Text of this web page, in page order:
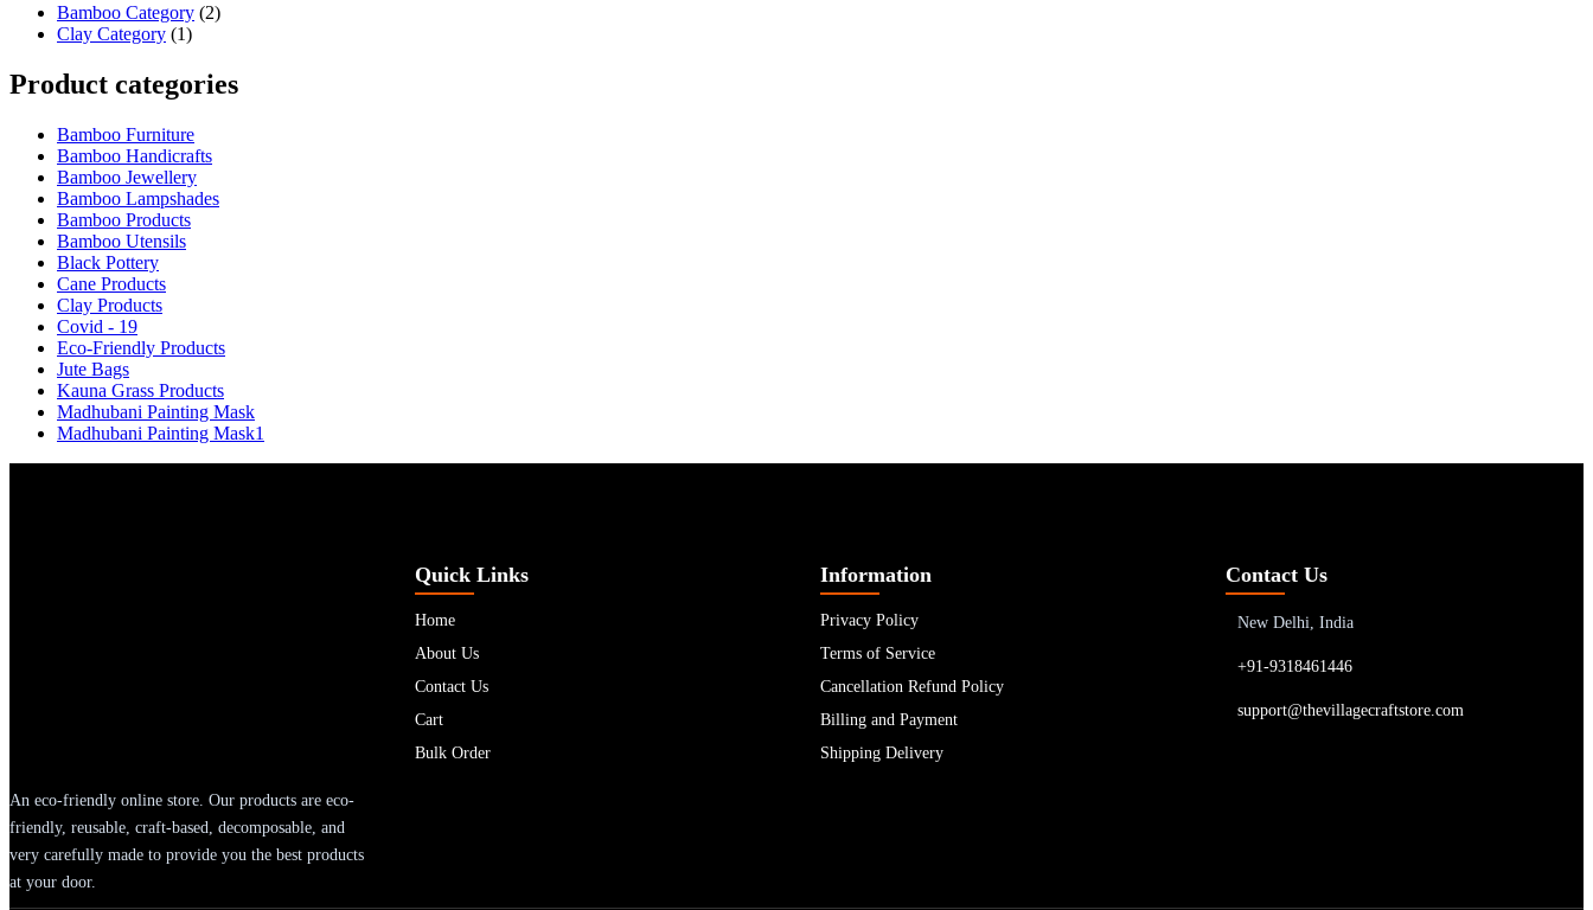
Bamboo Category (2)
Clay Category (1)
Product categories
Bamboo Furniture
Bamboo Handicrafts
Bamboo Jewellery
Bamboo Lampshades
Bamboo Products
Bamboo Utensils
Black Pottery
Cane Products
Clay Products
Covid - 19
Eco-Friendly Products
Jute Bags
Kauna Grass Products
Madhubani Painting Mask
Madhubani Painting Mask1
An eco-friendly online store. Our products are eco-
friendly, reusable, craft-based, decomposable, and
very carefully made to provide you the best products
at your door.
Quick Links
Home
About Us
Contact Us
Cart
Bulk Order
Information
Privacy Policy
Terms of Service
Cancellation Refund Policy
Billing and Payment
Shipping Delivery
Contact Us
New Delhi, India
+91-9318461446
support@thevillagecraftstore.com